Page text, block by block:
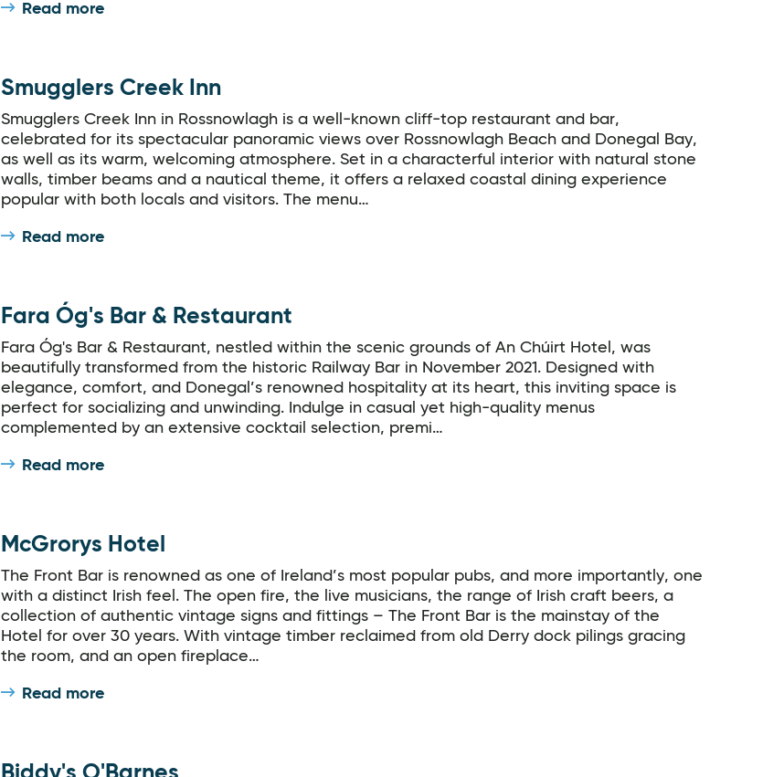
Read more
Smugglers Creek Inn
Smugglers Creek Inn in Rossnowlagh is a well-known cliff-top restaurant and bar,
celebrated for its spectacular panoramic views over Rossnowlagh Beach and Donegal Bay,
as well as its warm, welcoming atmosphere. Set in a characterful interior with natural stone
walls, timber beams and a nautical theme, it offers a relaxed coastal dining experience
popular with both locals and visitors. The menu…
Read more
Fara Óg's Bar & Restaurant
Fara Óg's Bar & Restaurant, nestled within the scenic grounds of An Chúirt Hotel, was
beautifully transformed from the historic Railway Bar in November 2021. Designed with
elegance, comfort, and Donegal’s renowned hospitality at its heart, this inviting space is
perfect for socializing and unwinding. Indulge in casual yet high-quality menus
complemented by an extensive cocktail selection, premi…
Read more
McGrorys Hotel
The Front Bar is renowned as one of Ireland’s most popular pubs, and more importantly, one
with a distinct Irish feel. The open fire, the live musicians, the range of Irish craft beers, a
collection of authentic vintage signs and fittings – The Front Bar is the mainstay of the
Hotel for over 30 years. With vintage timber reclaimed from old Derry dock pilings gracing
the room, and an open fireplace…
Read more